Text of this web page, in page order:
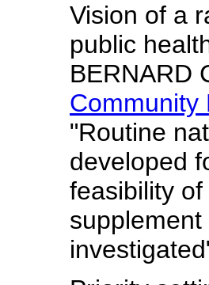
Vision of a
public
BERNARD
Community
"Routine
developed
feasibility